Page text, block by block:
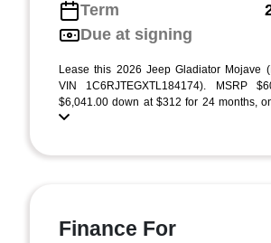
Term
Due at signing
Lease this 2026 Jeep Gladiator Mojave
VIN 1C6RJTEGXTL184174). MSRP
$6,041.00 down at $312 for 24 months,
Finance For